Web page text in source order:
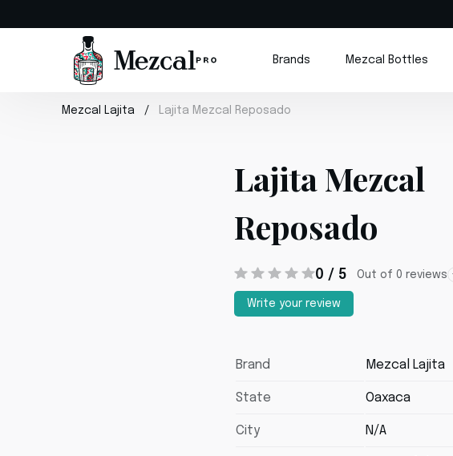
Brands Mezcal Bottles
Mezcal Lajita Lajita Mezcal Reposado
Lajita Mezcal
Reposado
0 / 5 Out of 0 reviews
Write your review
Brand Mezcal Lajita
State Oaxaca
City N/A